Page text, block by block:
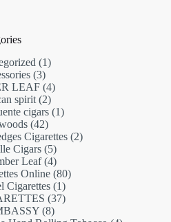
11
33
products
LEAF 44
products
spirit 22
products
cigars 11
4242
products
Cigarettes 22
Cigars 55
products
Leaf 44
products
Online 8080
Cigarettes 11
product
3737
88